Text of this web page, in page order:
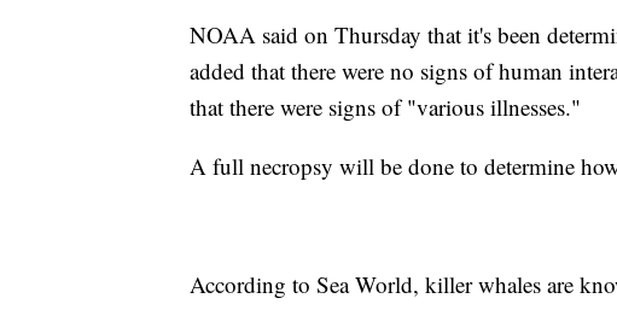
NOAA said on Thursday that it's been
added that there were no signs of human
that there were signs of "various illnesses."
A full necropsy will be done to determine
According to Sea World, killer whales are